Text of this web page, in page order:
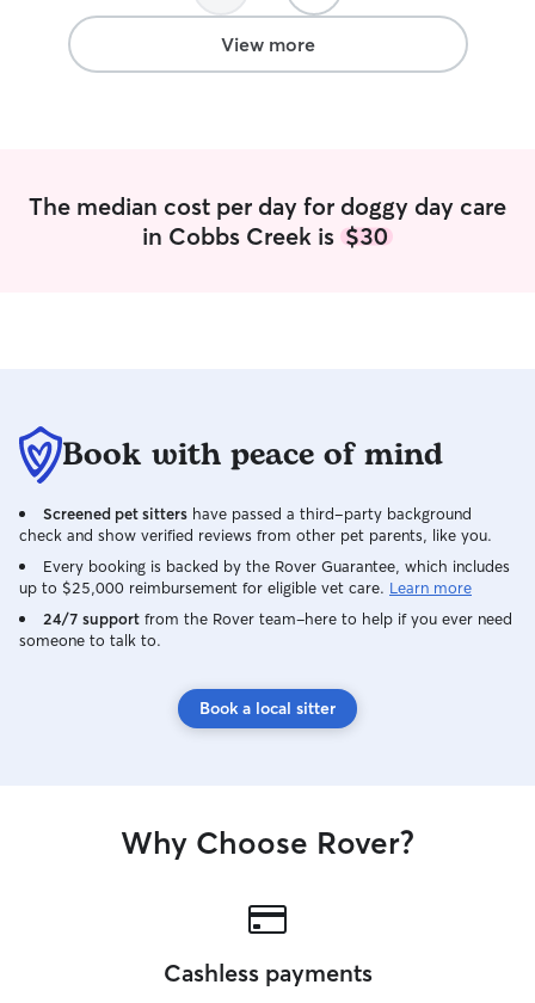
picked him up.
was definitely a
View more
The median cost per day for doggy day care
in Cobbs Creek is $30
Book with peace of mind
Screened pet sitters have passed a third-party background
check and show verified reviews from other pet parents, like you.
Every booking is backed by the Rover Guarantee, which includes
up to $25,000 reimbursement for eligible vet care. Learn more
24/7 support from the Rover team–here to help if you ever need
someone to talk to.
Book a local sitter
Why Choose Rover?
Cashless payments